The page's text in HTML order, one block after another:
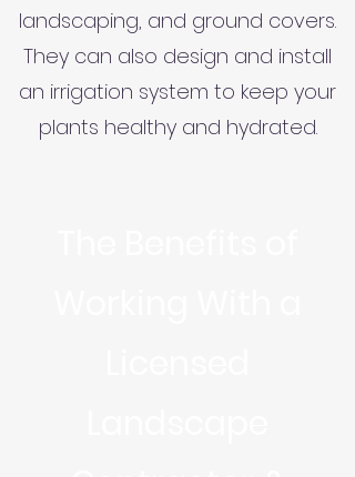
landscaping, and ground covers.
They can also design and install
an irrigation system to keep your
plants healthy and hydrated.